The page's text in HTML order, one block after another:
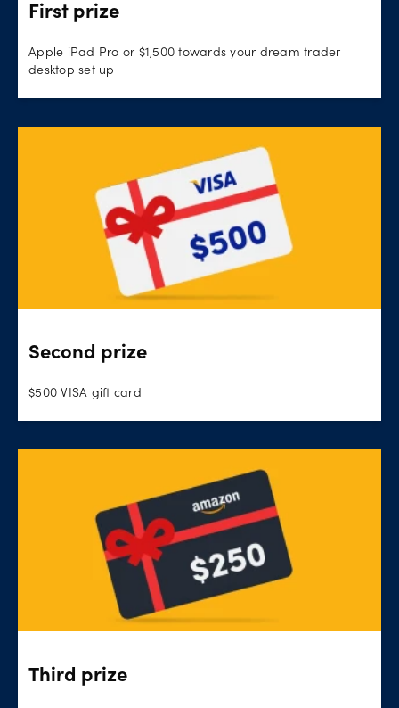
First prize
Apple iPad Pro or $1,500 towards your dream trader
desktop set up
Second prize
$500 VISA gift card
Third prize